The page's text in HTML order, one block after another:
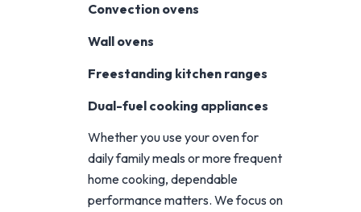
Convection ovens
Wall ovens
Freestanding kitchen ranges
Dual-fuel cooking appliances
Whether you use your oven for
daily family meals or more frequent
home cooking, dependable
performance matters. We focus on